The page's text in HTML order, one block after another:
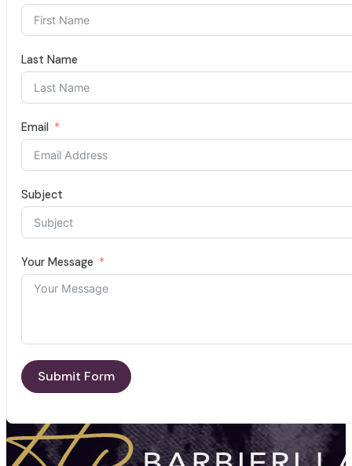
Last Name
Email
Subject
Your Message
Submit Form